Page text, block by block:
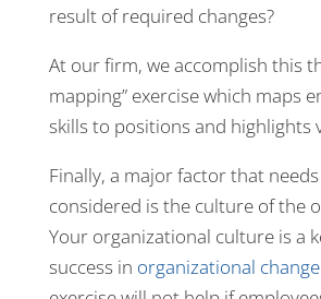
result of required changes?
At our firm, we accomplish this
mapping” exercise which maps
skills to positions and highlights
Finally, a major factor that
considered is the culture of the
Your organizational culture is a
success in organizational